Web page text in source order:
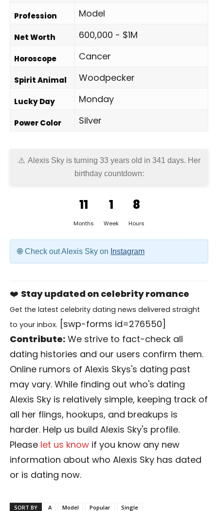
Profession Model
Net Worth 600,000 - $1M
Horoscope Cancer
Spirit Animal Woodpecker
Lucky Day Monday
Power Color Silver
Alexis Sky is turning 33 years old in 341 days. Her
birthday countdown:
11
Months
1
Week
8
Hours
Check out Alexis Sky on Instagram
❤️ Stay updated on celebrity romance
Get the latest celebrity dating news delivered straight
to your inbox. [swp-forms id=276550]
Contribute: We strive to fact-check all
dating histories and our users confirm them.
Online rumors of Alexis Skys's dating past
may vary. While finding out who's dating
Alexis Sky is relatively simple, keeping track of
all her flings, hookups, and breakups is
harder. Help us build Alexis Sky's profile.
Please let us know if you know any new
information about who Alexis Sky has dated
or is dating now.
SORT BY A Model Popular Single